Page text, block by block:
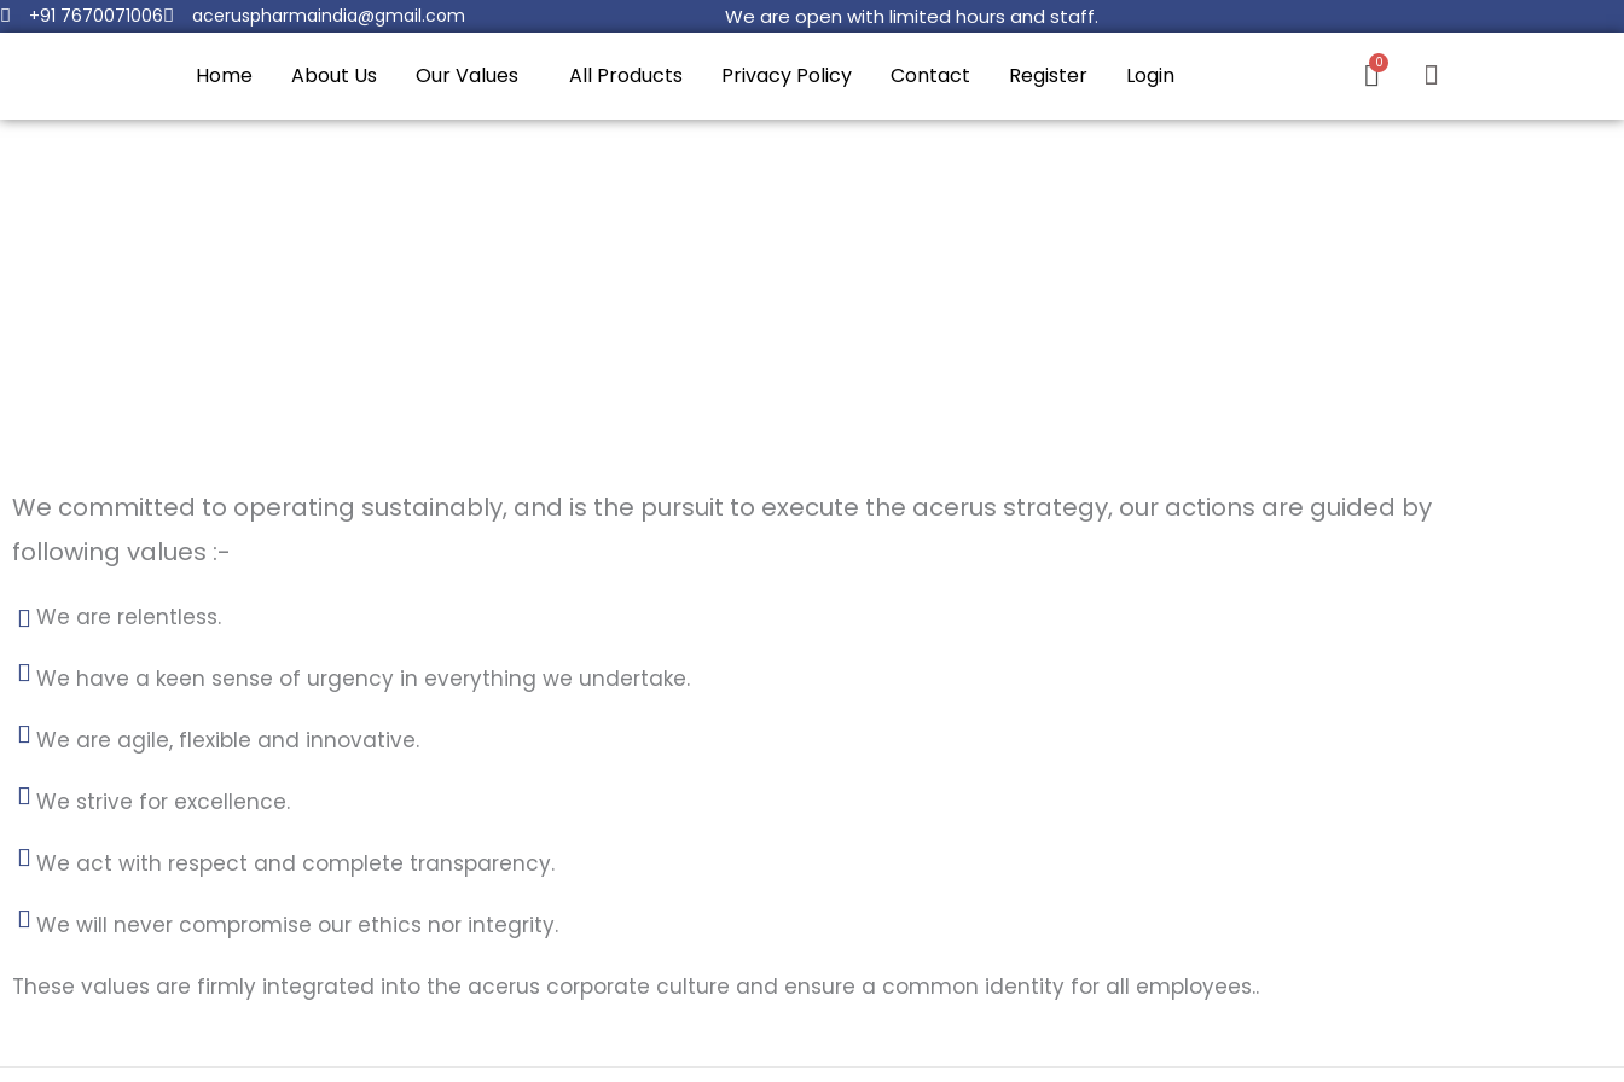
Skip+91 7670071006 aceruspharmaindia@gmail.com We are open with limited hours and staff.
Home About Us Our Values All Products Privacy Policy Contact Register Login
We committed to operating sustainably, and is the pursuit to execute the acerus strategy, our actions are guided by
following values :-
We are relentless.
We have a keen sense of urgency in everything we undertake.
We are agile, flexible and innovative.
We strive for excellence.
We act with respect and complete transparency.
We will never compromise our ethics nor integrity.
These values are firmly integrated into the acerus corporate culture and ensure a common identity for all employees..